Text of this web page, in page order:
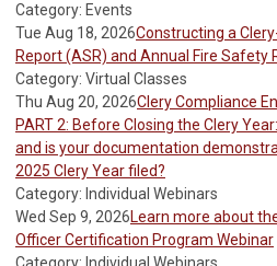
Category: Events
Tue Aug 18, 2026Constructing a
Report (ASR) and Annual Fire Safety
Category: Virtual Classes
Thu Aug 20, 2026Clery Compliance
PART 2: Before Closing the Clery
and is your documentation
2025 Clery Year filed?
Category: Individual Webinars
Wed Sep 9, 2026Learn more about
Officer Certification Program Webinar